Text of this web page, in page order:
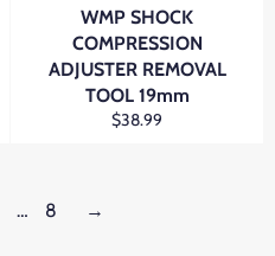
WMP SHOCK
COMPRESSION
ADJUSTER REMOVAL
TOOL 19mm
Regular
$38.99
… 8 →